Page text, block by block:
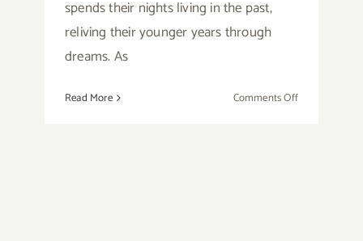
spends their nights living in the past,
reliving their younger years through
dreams. As
Read More Comments Offon